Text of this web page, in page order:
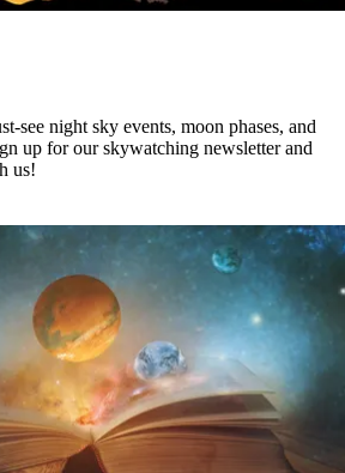
see night sky events, moon phases, and
up for our skywatching newsletter and
us!